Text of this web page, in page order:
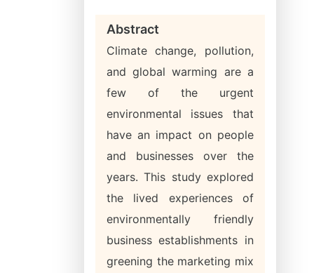
Abstract
Climate change, pollution,
and global warming are a
few of the urgent
environmental issues that
have an impact on people
and businesses over the
years. This study explored
the lived experiences of
environmentally friendly
business establishments in
greening the marketing mix